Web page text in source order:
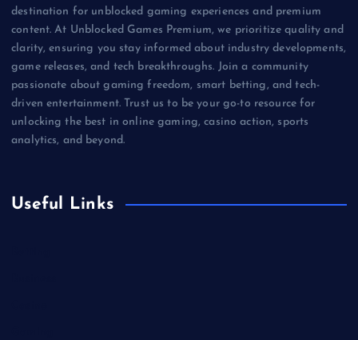
destination for unblocked gaming experiences and premium
content. At Unblocked Games Premium, we prioritize quality and
clarity, ensuring you stay informed about industry developments,
game releases, and tech breakthroughs. Join a community
passionate about gaming freedom, smart betting, and tech-
driven entertainment. Trust us to be your go-to resource for
unlocking the best in online gaming, casino action, sports
analytics, and beyond.
Useful Links